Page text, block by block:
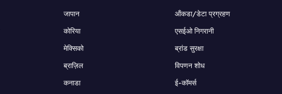
जापान
कोरिया
मेक्सिको
ब्राज़िल
कनाडा
ऑंकडा/डेटा प्रग्रहण
एसईओ निगरानी
ब्रांड सुरक्षा
विपणन शोध
ई-कॉमर्स